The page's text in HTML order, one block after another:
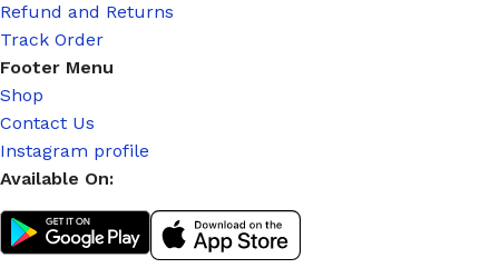
Refund and Returns
Track Order
Footer Menu
Shop
Contact Us
Instagram profile
Available On: